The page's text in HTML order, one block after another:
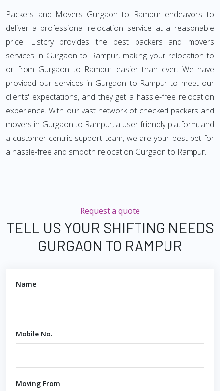
Packers and Movers Gurgaon to Rampur endeavors to
deliver a professional relocation service at a reasonable
price. Listcry provides the best packers and movers
services in Gurgaon to Rampur, making your relocation to
or from Gurgaon to Rampur easier than ever. We have
provided our services in Gurgaon to Rampur to meet our
clients' expectations, and they get a hassle-free relocation
experience. With our vast network of checked packers and
movers in Gurgaon to Rampur, a user-friendly platform, and
a customer-centric support team, we are your best bet for
a hassle-free and smooth relocation Gurgaon to Rampur.
Request a quote
TELL US YOUR SHIFTING NEEDS
GURGAON TO RAMPUR
Name
Mobile No.
Moving From